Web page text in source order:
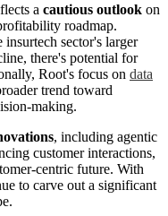
a cautious outlook on
roadmap.
sector's larger
there's potential for
Root's focus on data
trend toward
making.
, including agentic
customer interactions,
centric future. With
to carve out a significant